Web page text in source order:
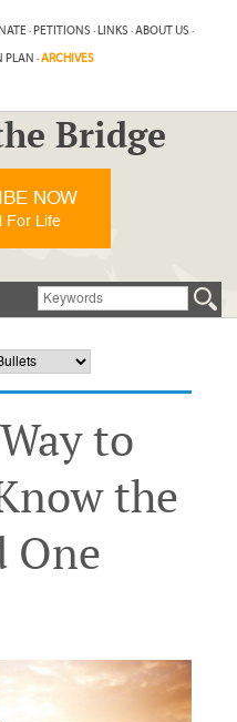
·PETITIONS ·LINKS ·ABOUT US ·
PLAN ·ARCHIVES
Bridge
NOW
For Life
to
the
One